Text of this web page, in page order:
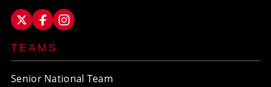
TEAMS
Senior National Team